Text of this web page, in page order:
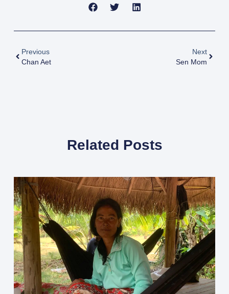
Previous
Chan Aet
Next
Sen Mom
Related Posts